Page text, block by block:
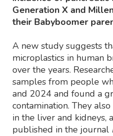
Generation X and
their Babyboomer
A new study suggests
microplastics in human
over the years.
samples from people
and 2024 and found a
contamination. They
in the liver and kidneys,
published in the journal